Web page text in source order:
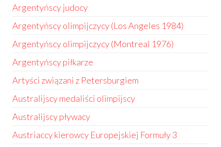
Argentyńscy judocy
Argentyńscy olimpijczycy (Los Angeles 1984)
Argentyńscy olimpijczycy (Montreal 1976)
Argentyńscy piłkarze
Artyści związani z Petersburgiem
Australijscy medaliści olimpijscy
Australijscy pływacy
Austriaccy kierowcy Europejskiej Formuły 3